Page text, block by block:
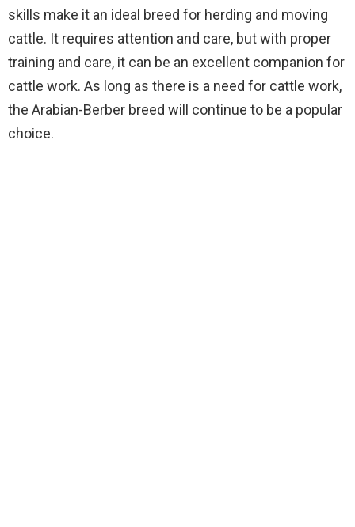
skills make it an ideal breed for herding and moving
cattle. It requires attention and care, but with proper
training and care, it can be an excellent companion for
cattle work. As long as there is a need for cattle work,
the Arabian-Berber breed will continue to be a popular
choice.